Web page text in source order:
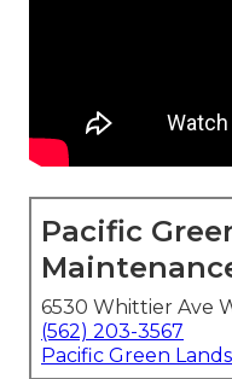
Pacific
6530 Whittier Ave
(562) 203-3567
Pacific Green